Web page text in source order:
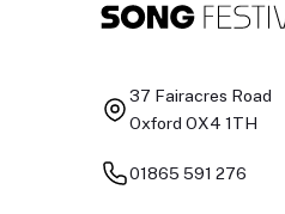
37 Fairacres Road
Oxford OX4 1TH
01865 591 276